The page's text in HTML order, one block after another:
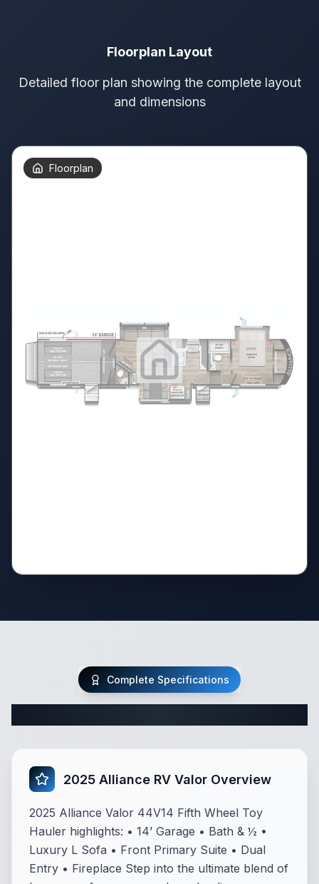
Floorplan Layout
Detailed floor plan showing the complete layout
and dimensions
Floorplan
Complete Specifications
2025 Alliance RV Valor Overview
2025 Alliance Valor 44V14 Fifth Wheel Toy
Hauler highlights: • 14’ Garage • Bath & ½ •
Luxury L Sofa • Front Primary Suite • Dual
Entry • Fireplace Step into the ultimate blend of